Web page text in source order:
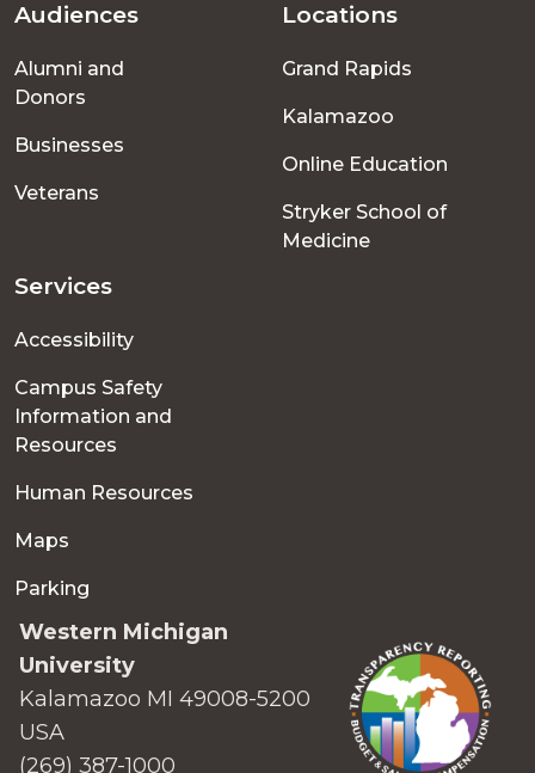
Footer
menu
Audiences
Alumni and
Donors
Businesses
Veterans
Locations
Grand Rapids
Kalamazoo
Online Education
Stryker School of
Medicine
Services
Accessibility
Campus Safety
Information and
Resources
Human Resources
Maps
Parking
Western Michigan
University
Kalamazoo MI 49008-5200
USA
(269) 387-1000